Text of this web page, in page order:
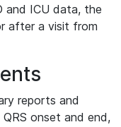
and ICU data, the
after a visit from
reports and
QRS onset and end,